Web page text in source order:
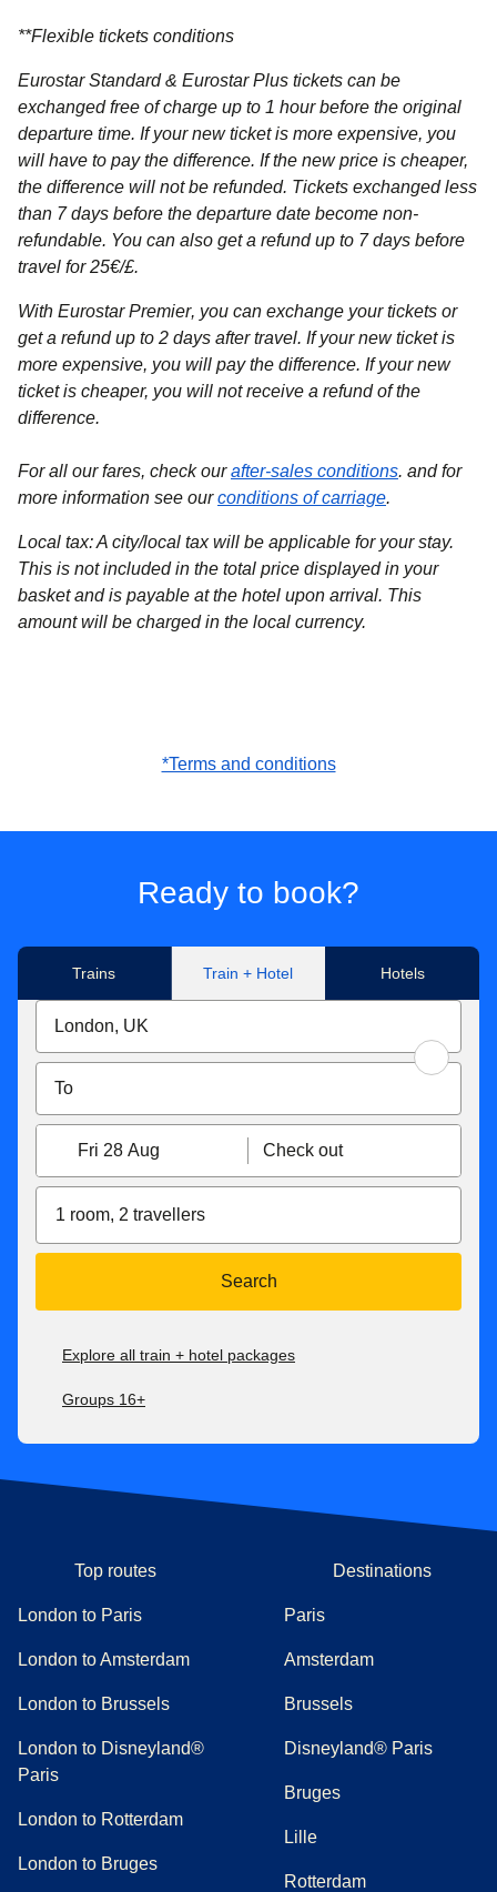
**Flexible tickets conditions
Eurostar Standard & Eurostar Plus tickets can be
exchanged free of charge up to 1 hour before the original
departure time. If your new ticket is more expensive, you
will have to pay the difference. If the new price is cheaper,
the difference will not be refunded. Tickets exchanged less
than 7 days before the departure date become non-
refundable. You can also get a refund up to 7 days before
travel for 25€/£.
With Eurostar Premier, you can exchange your tickets or
get a refund up to 2 days after travel. If your new ticket is
more expensive, you will pay the difference. If your new
ticket is cheaper, you will not receive a refund of the
difference.
For all our fares, check ourafter-sales conditions. and for
more information see ourconditions of carriage.
Local tax: A city/local tax will be applicable for your stay.
This is not included in the total price displayed in your
basket and is payable at the hotel upon arrival. This
amount will be charged in the local currency.
*Terms and conditions
Ready to book?
Trains Train + Hotel Hotels
Fri 28 Aug Check out
1 room, 2 travellers
Search
Explore all train + hotel packages
Groups 16+
Top routes
London to Paris
London to Amsterdam
London to Brussels
London to Disneyland®
Paris
London to Rotterdam
London to Bruges
Destinations
Paris
Amsterdam
Brussels
Disneyland® Paris
Bruges
Lille
Rotterdam